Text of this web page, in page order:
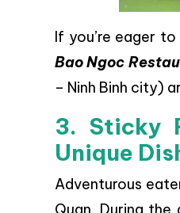
If you’re eager
Bao Ngoc
– Ninh Binh city)
3. Sticky
Unique
Adventurous